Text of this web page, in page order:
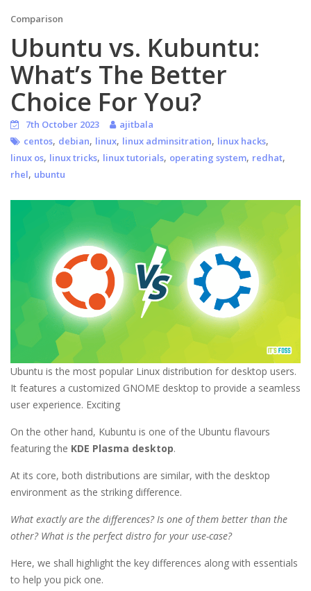
Comparison
Ubuntu vs. Kubuntu:
What’s The Better
Choice For You?
7th October 2023
ajitbala
centos, debian, linux, linux adminsitration, linux hacks,
linux os, linux tricks, linux tutorials, operating system, redhat,
rhel, ubuntu
Ubuntu is the most popular Linux distribution for desktop users.
It features a customized GNOME desktop to provide a seamless
user experience. Exciting
On the other hand, Kubuntu is one of the Ubuntu flavours
featuring the KDE Plasma desktop.
At its core, both distributions are similar, with the desktop
environment as the striking difference.
What exactly are the differences? Is one of them better than the
other? What is the perfect distro for your use-case?
Here, we shall highlight the key differences along with essentials
to help you pick one.